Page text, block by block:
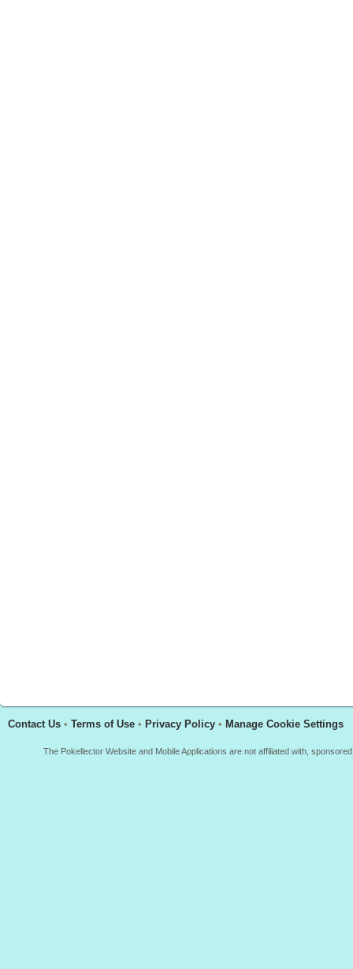
Contact Us • Terms of Use • Privacy Policy • Manage Cookie Settings
The Pokellector Website and Mobile Applications are not affiliated with,